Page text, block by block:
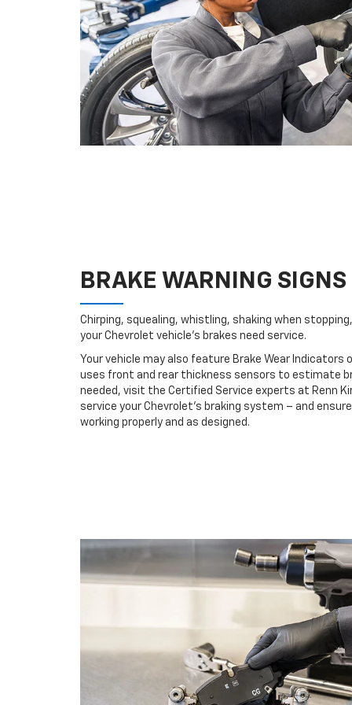
BRAKE WARNING SIGNS
Chirping, squealing, whistling, shaking when
your Chevrolet vehicle’s brakes need service.
Your vehicle may also feature Brake Wear Indicators
uses front and rear thickness sensors to estimate
needed, visit the Certified Service experts at Renn
service your Chevrolet’s braking system – and
working properly and as designed.